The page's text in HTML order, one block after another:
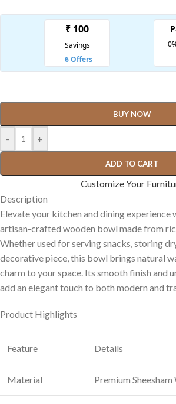
- +
ADD TO CART
BUY NOW
Customize Your
Description
Elevate your kitchen and dining experience
artisan-crafted wooden bowl made from
Whether used for serving snacks, storing
decorative piece, this bowl brings natural
charm to your space. Its smooth finish and
add an elegant touch to both modern and
Product Highlights
Feature Details
Material Premium